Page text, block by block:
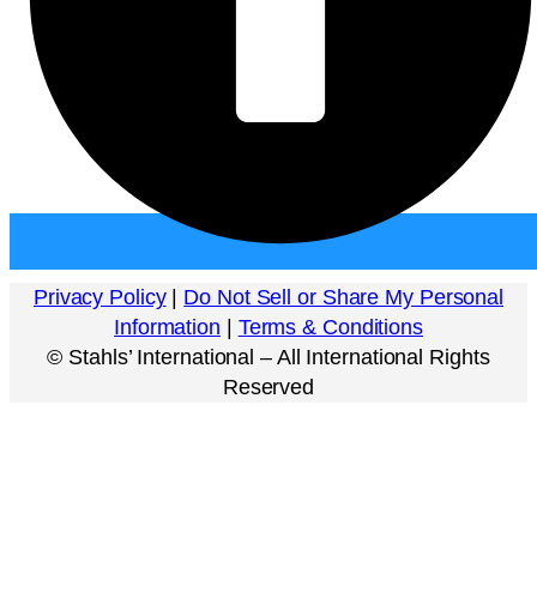
Privacy Policy| Do Not Sell or Share My Personal
Information
Terms & Conditions
© Stahls’ International – All International Rights
Reserved